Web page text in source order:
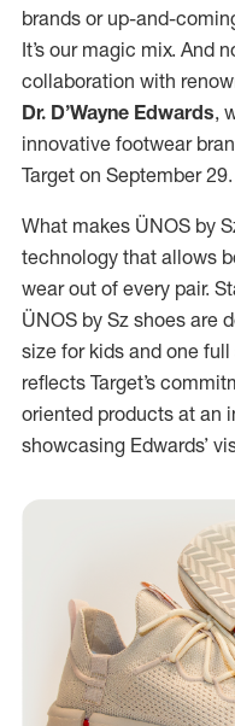
brands or up-and-
It’s our magic mix. And
collaboration with
Dr. D’Wayne Edwards,
innovative footwear
Target on September 29.
What makes ÜNOS by
technology that allows
wear out of every pair.
ÜNOS by Sz shoes are
size for kids and one
reflects Target’s
oriented products at an
showcasing Edwards’